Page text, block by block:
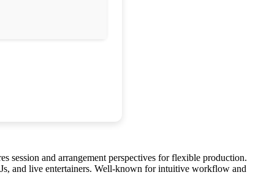
session and arrangement perspectives for flexible production.
and live entertainers. Well-known for intuitive workflow and